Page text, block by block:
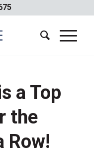
a Top
the
Row!